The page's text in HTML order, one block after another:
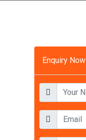
Enquiry Now